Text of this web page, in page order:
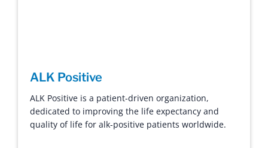
ALK Positive
ALK Positive is a patient-driven organization,
dedicated to improving the life expectancy and
quality of life for alk-positive patients worldwide.